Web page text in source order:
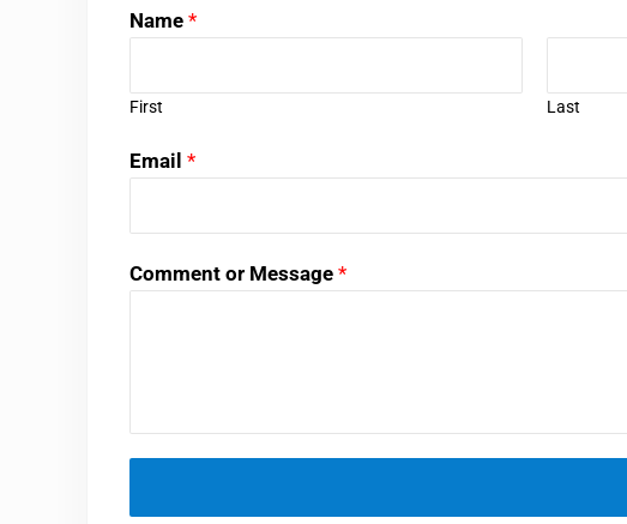
Name *
First Last
Email *
Comment or Message *